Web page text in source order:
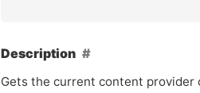
Description
Gets the current content provider